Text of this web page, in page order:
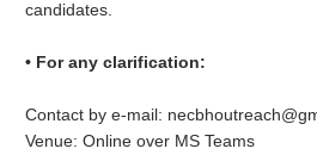
candidates.
• For any clarification:
Contact by e-mail:
Venue: Online over MS Teams